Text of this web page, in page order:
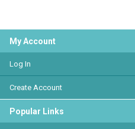
My Account
Log In
Create Account
Popular Links